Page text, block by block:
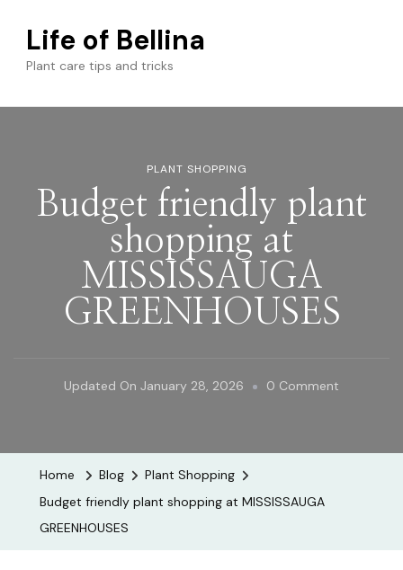
Life of Bellina
Plant care tips and tricks
PLANT SHOPPING
Budget friendly plant
shopping at
MISSISSAUGA
GREENHOUSES
Updated On January 28, 2026 0 Comment
Home Blog
Plant Shopping
Budget friendly plant shopping at MISSISSAUGA
GREENHOUSES